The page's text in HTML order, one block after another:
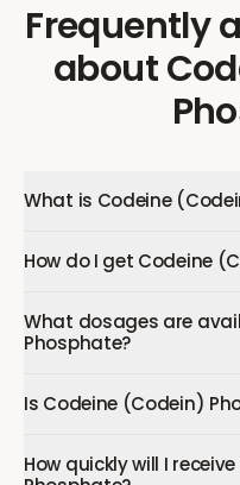
Frequently
about
What is Codeine
How do I get Codeine
What dosages are
Phosphate?
Is Codeine (Codein)
How quickly will I